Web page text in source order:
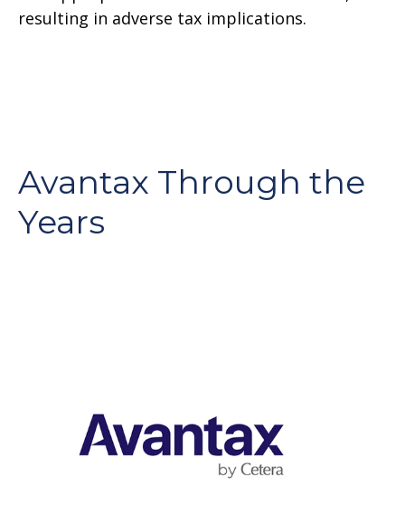
resulting in adverse tax implications.
Avantax Through the
Years